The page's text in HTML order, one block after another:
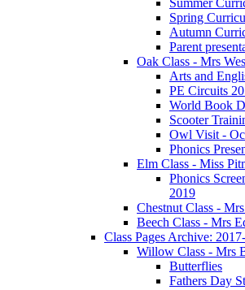
Spring
Autumn
Parent
Oak Class - Mrs
Arts and
PE Circuits
World Book
Scooter
Owl Visit -
Phonics
Elm Class - Miss
Phonics
2019
Chestnut Class -
Beech Class - Mrs
Class Pages Archive:
Willow Class - Mrs
Butterflies
Fathers Day